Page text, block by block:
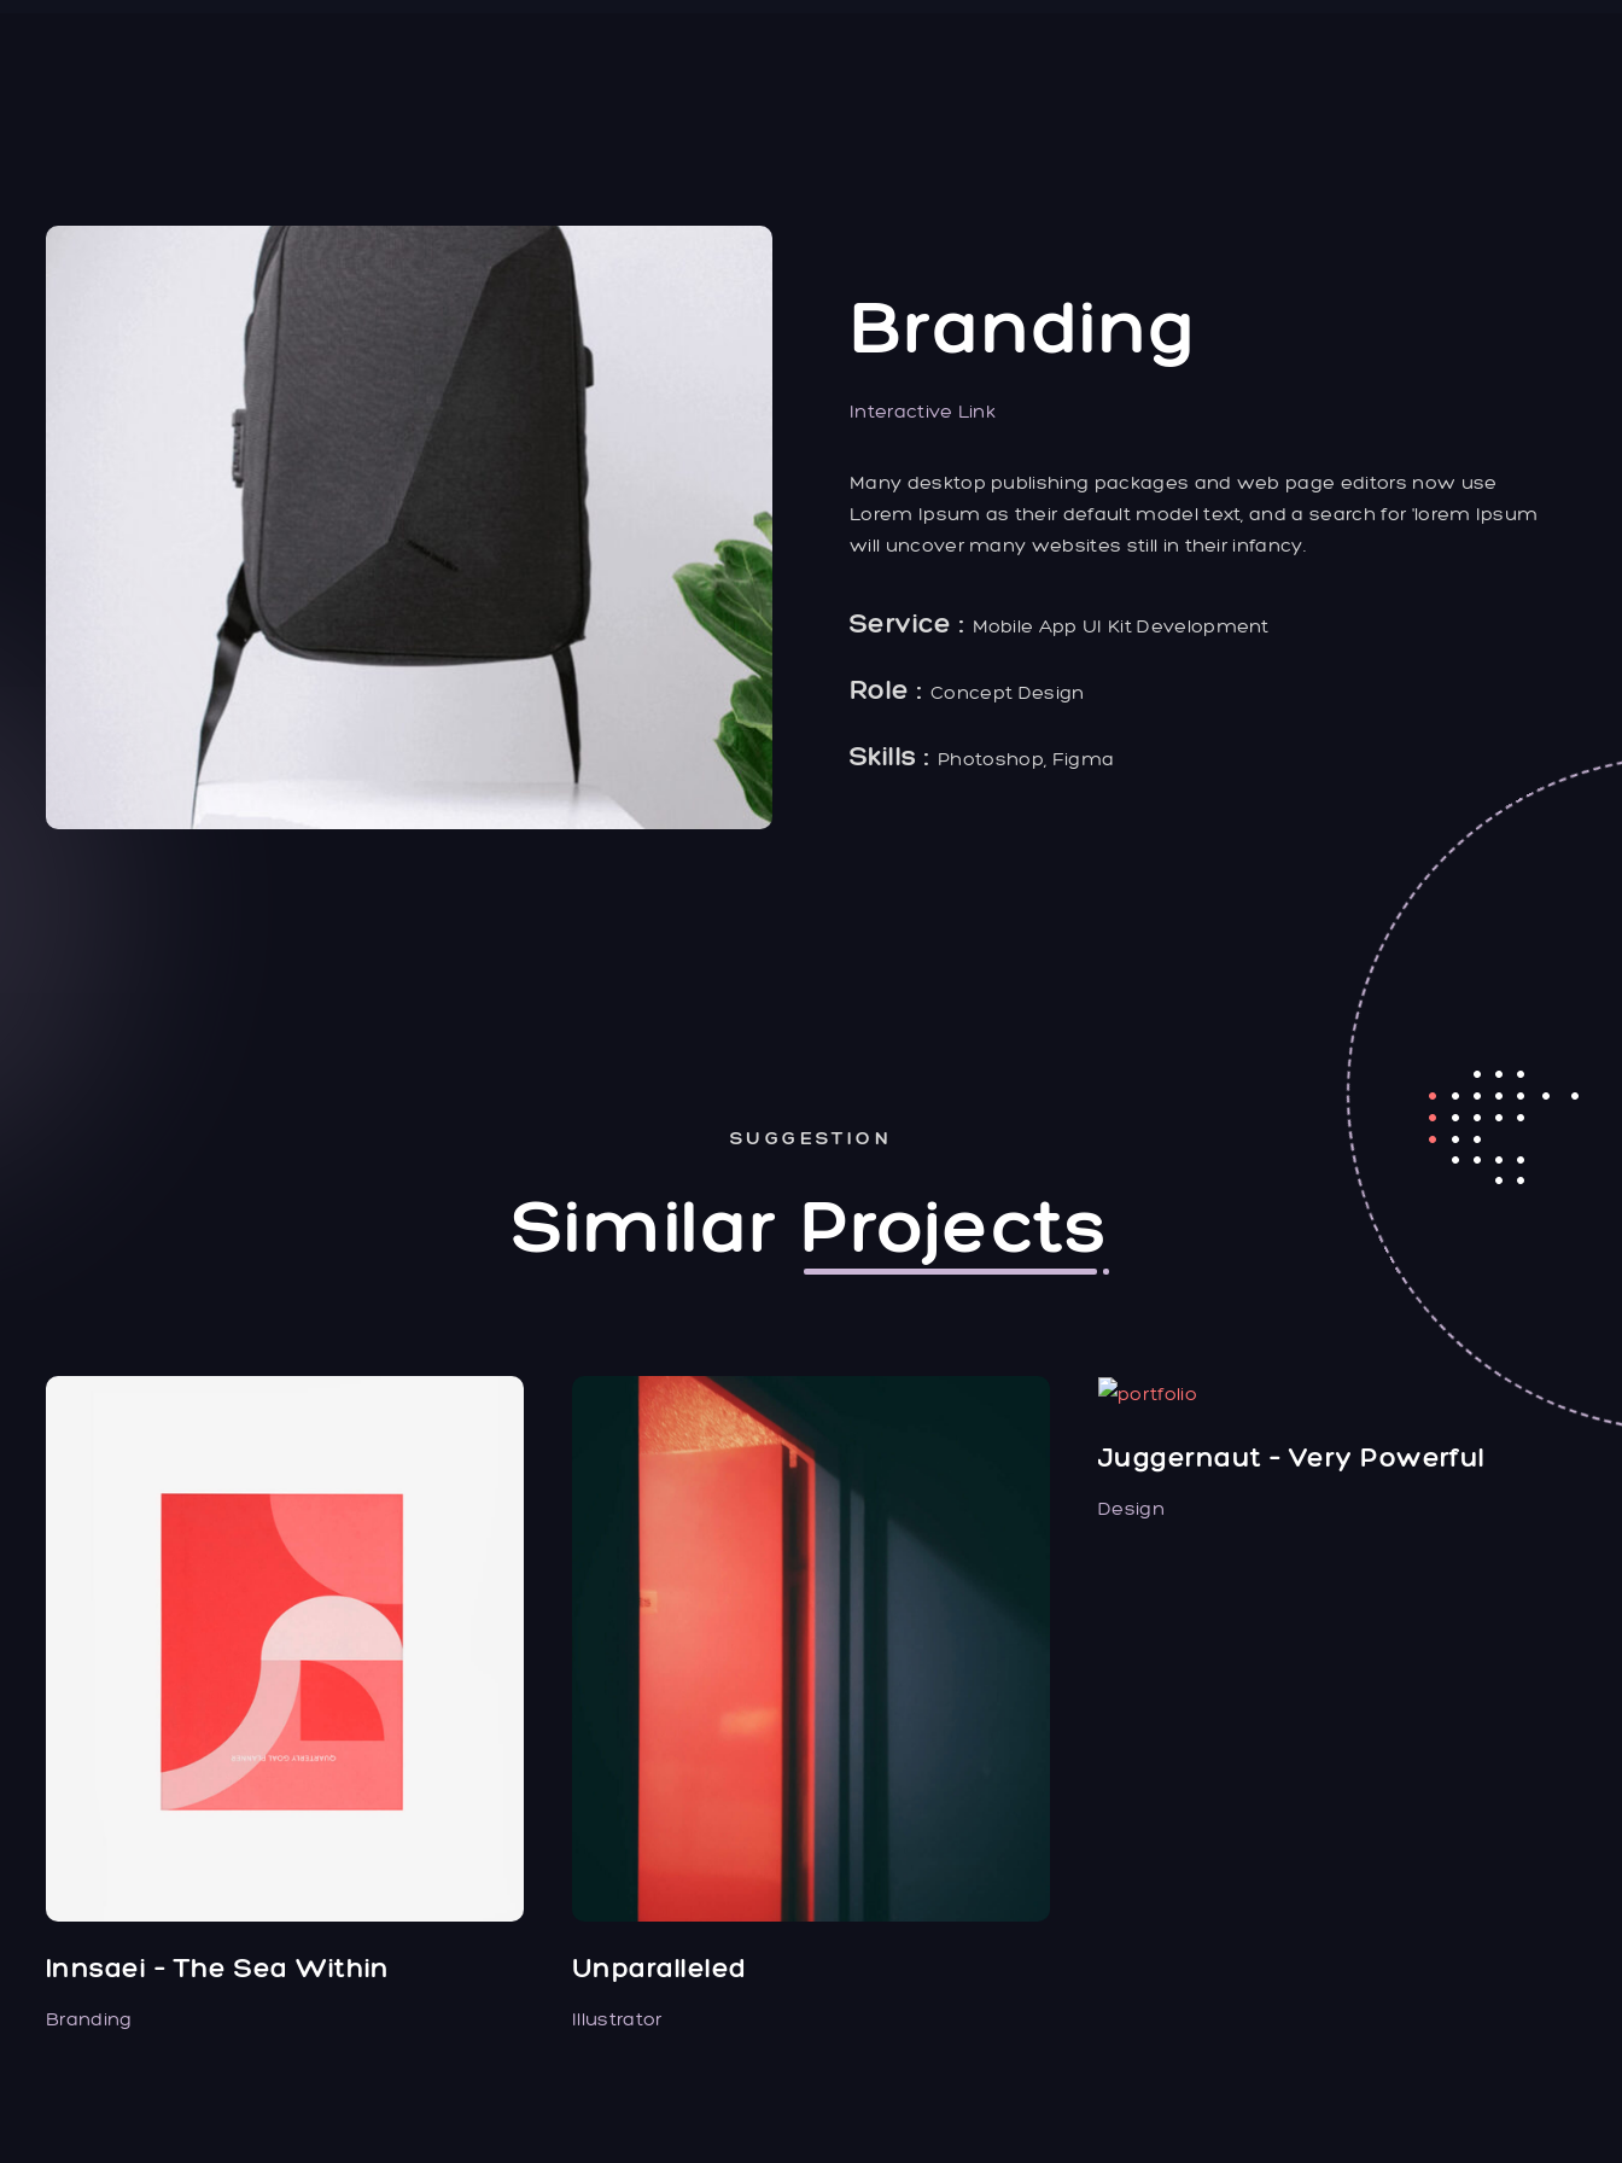
Branding
Interactive Link
Many desktop publishing packages and web page editors now use
Lorem Ipsum as their default model text, and a search for 'lorem Ipsum
will uncover many websites still in their infancy.
Service : Mobile App UI Kit Development
Role :Concept Design
Skills : Photoshop, Figma
SUGGESTION
Similar Projects
Innsaei – The Sea Within
Branding
Unparalleled
Illustrator
Juggernaut – Very Powerful
Design